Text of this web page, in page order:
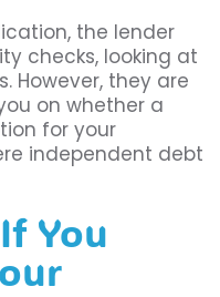
the lender
checks, looking at
However, they are
on whether a
for your
independent debt
You